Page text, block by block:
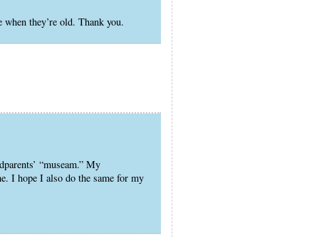
they’re old. Thank you.
“museam.” My
I hope I also do the same for my